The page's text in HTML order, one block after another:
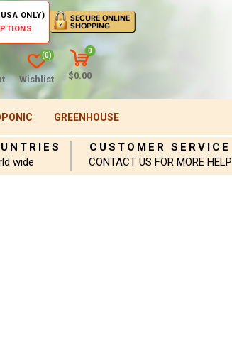
ONLY)
Wishlist
(0)
0
$0.00
GREENHOUSE
wide
CUSTOMER SERVICE
CONTACT US FOR MORE HELP